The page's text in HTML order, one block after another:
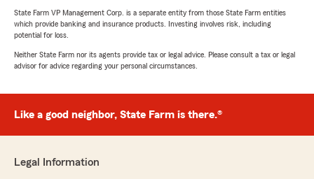
State Farm VP Management Corp. is a separate entity from those State Farm entities
which provide banking and insurance products. Investing involves risk, including
potential for loss.
Neither State Farm nor its agents provide tax or legal advice. Please consult a tax or legal
advisor for advice regarding your personal circumstances.
Like a good neighbor, State Farm is there.®
Legal Information